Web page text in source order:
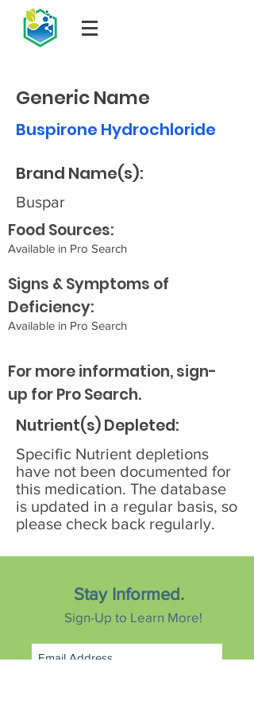
Buspar
Brand Name(s):
Buspirone Hydrochloride
Generic Name
Nutrient(s) Depleted:
Specific Nutrient depletions
have not been documented for
this medication. The database
is updated in a regular basis, so
please check back regularly.
Food Sources:
Available in Pro Search
Signs & Symptoms of
Deficiency:
Available in Pro Search
For more information, sign-
up for Pro Search.
Stay Informed.
Sign-Up to Learn More!